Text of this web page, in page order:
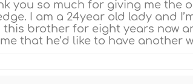
you so much for giving me the
I am a 24year old lady and
this brother for eight years now
that he’d like to have another